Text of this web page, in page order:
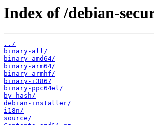
Index of /debian-
../
binary-all/
binary-amd64/
binary-arm64/
binary-armhf/
binary-i386/
binary-ppc64el/
by-hash/
debian-installer/
i18n/
source/